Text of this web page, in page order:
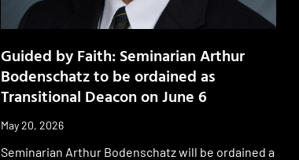
Guided by Faith: Seminarian Arthur
Bodenschatz to be ordained as
Transitional Deacon on June 6
May 20, 2026
Seminarian Arthur Bodenschatz will be ordained a